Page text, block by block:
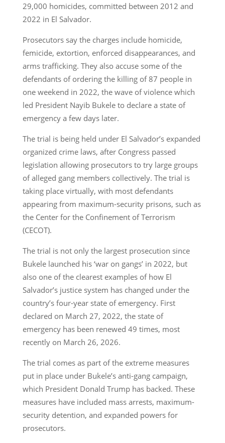
29,000 homicides, committed between 2012 and
2022 in El Salvador.
Prosecutors say the charges include homicide,
femicide, extortion, enforced disappearances, and
arms trafficking. They also accuse some of the
defendants of ordering the killing of 87 people in
one weekend in 2022, the wave of violence which
led President Nayib Bukele to declare a state of
emergency a few days later.
The trial is being held under El Salvador’s expanded
organized crime laws, after Congress passed
legislation allowing prosecutors to try large groups
of alleged gang members collectively. The trial is
taking place virtually, with most defendants
appearing from maximum-security prisons, such as
the Center for the Confinement of Terrorism
(CECOT).
The trial is not only the largest prosecution since
Bukele launched his ‘war on gangs’ in 2022, but
also one of the clearest examples of how El
Salvador’s justice system has changed under the
country’s four-year state of emergency. First
declared on March 27, 2022, the state of
emergency has been renewed 49 times, most
recently on March 26, 2026.
The trial comes as part of the extreme measures
put in place under Bukele’s anti-gang campaign,
which President Donald Trump has backed. These
measures have included mass arrests, maximum-
security detention, and expanded powers for
prosecutors.